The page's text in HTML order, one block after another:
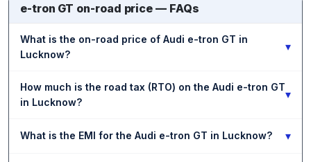
e-tron GT on-road price — FAQs
What is the on-road price of Audi e-tron GT in
Lucknow?
▾
How much is the road tax (RTO) on the Audi e-tron GT
in Lucknow?
▾
What is the EMI for the Audi e-tron GT in Lucknow? ▾